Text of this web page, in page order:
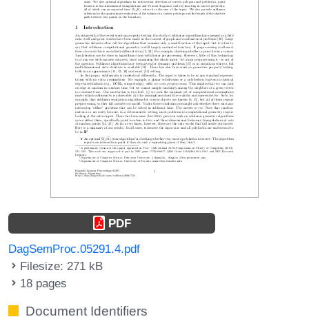
PDF
DagSemProc.05291.4.pdf
Filesize: 271 kB
18 pages
Document Identifiers